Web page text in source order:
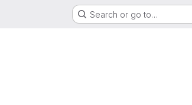
Search or go to…